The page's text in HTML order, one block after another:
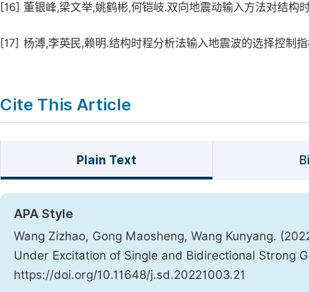
[16] 董银峰,梁文举,姚鹤彬,何铠岐.双向地震动输入方法对结
[17] 杨溥,李英民,赖明.结构时程分析法输入地震波的选择控
Cite This Article
Plain Text
APA Style
Wang Zizhao, Gong Maosheng, Wang Kunyang.
Under Excitation of Single and Bidirectional Strong
https://doi.org/10.11648/j.sd.20221003.21